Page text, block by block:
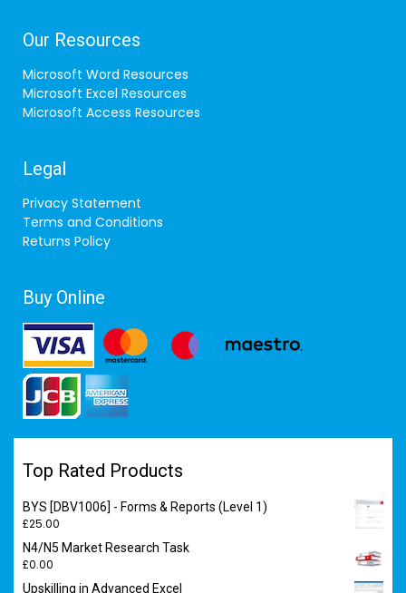
Our Resources
Microsoft Word Resources
Microsoft Excel Resources
Microsoft Access Resources
Legal
Privacy Statement
Terms and Conditions
Returns Policy
Buy Online
Top Rated Products
BYS [DBV1006] - Forms & Reports (Level 1)
£25.00
N4/N5 Market Research Task
£0.00
Upskilling in Advanced Excel